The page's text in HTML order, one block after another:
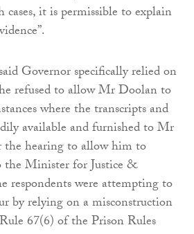
cases, it is permissible to explain
Governor specifically relied on
refused to allow Mr Doolan to
where the transcripts and
available and furnished to Mr
hearing to allow him to
the Minister for Justice &
respondents were attempting to
by relying on a misconstruction
67(6) of the Prison Rules